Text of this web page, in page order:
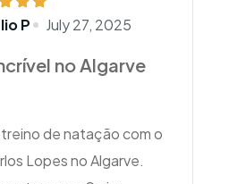
P July 27, 2025
no Algarve
de natação com o
Lopes no Algarve.